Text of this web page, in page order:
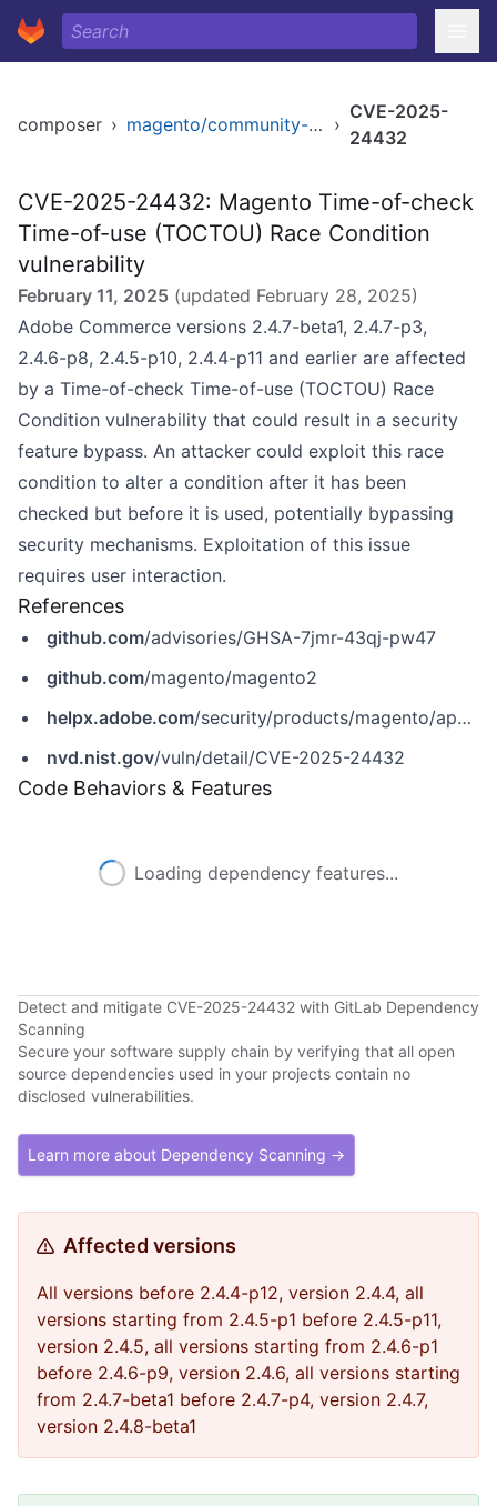
composer › magento/community-edition ›
CVE-2025-
24432
CVE-2025-24432: Magento Time-of-check
Time-of-use (TOCTOU) Race Condition
vulnerability
February 11, 2025 (updated February 28, 2025)
Adobe Commerce versions 2.4.7-beta1, 2.4.7-p3,
2.4.6-p8, 2.4.5-p10, 2.4.4-p11 and earlier are affected
by a Time-of-check Time-of-use (TOCTOU) Race
Condition vulnerability that could result in a security
feature bypass. An attacker could exploit this race
condition to alter a condition after it has been
checked but before it is used, potentially bypassing
security mechanisms. Exploitation of this issue
requires user interaction.
References
github.com/advisories/GHSA-7jmr-43qj-pw47
github.com/magento/magento2
helpx.adobe.com/security/products/magento/apsb25-08.html
nvd.nist.gov/vuln/detail/CVE-2025-24432
Code Behaviors & Features
Loading dependency features...
Detect and mitigate CVE-2025-24432 with GitLab Dependency
Scanning
Secure your software supply chain by verifying that all open
source dependencies used in your projects contain no
disclosed vulnerabilities.
Learn more about Dependency Scanning →
Affected versions
All versions before 2.4.4-p12, version 2.4.4, all
versions starting from 2.4.5-p1 before 2.4.5-p11,
version 2.4.5, all versions starting from 2.4.6-p1
before 2.4.6-p9, version 2.4.6, all versions starting
from 2.4.7-beta1 before 2.4.7-p4, version 2.4.7,
version 2.4.8-beta1